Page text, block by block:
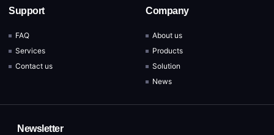
Support
FAQ
Services
Contact us
Company
About us
Products
Solution
News
Newsletter